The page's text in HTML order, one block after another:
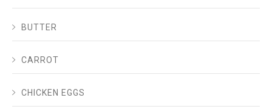
BUTTER
CARROT
CHICKEN EGGS